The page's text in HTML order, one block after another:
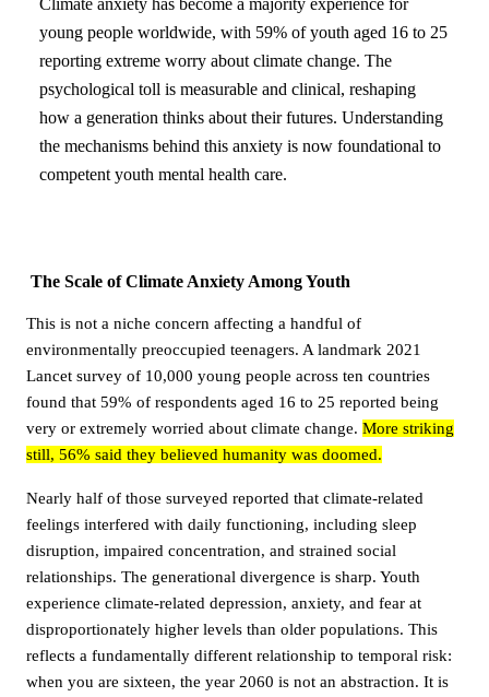
young people worldwide, with 59% of youth aged 16 to 25
reporting extreme worry about climate change. The
psychological toll is measurable and clinical, reshaping
how a generation thinks about their futures. Understanding
the mechanisms behind this anxiety is now foundational to
competent youth mental health care.
The Scale of Climate Anxiety Among Youth
This is not a niche concern affecting a handful of
environmentally preoccupied teenagers. A landmark 2021
Lancet survey of 10,000 young people across ten countries
found that 59% of respondents aged 16 to 25 reported being
very or extremely worried about climate change. More striking
still, 56% said they believed humanity was doomed.
Nearly half of those surveyed reported that climate-related
feelings interfered with daily functioning, including sleep
disruption, impaired concentration, and strained social
relationships. The generational divergence is sharp. Youth
experience climate-related depression, anxiety, and fear at
disproportionately higher levels than older populations. This
reflects a fundamentally different relationship to temporal risk:
when you are sixteen, the year 2060 is not an abstraction. It is